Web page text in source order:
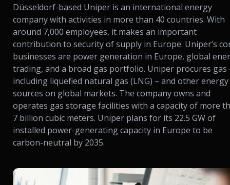
Düsseldorf-based Uniper is an international energy
company with activities in more than 40 countries. With
around 7,000 employees, it makes an important
contribution to security of supply in Europe. Uniper’s
businesses are power generation in Europe, global
trading, and a broad gas portfolio. Uniper procures gas
including liquefied natural gas (LNG) – and other energy
sources on global markets. The company owns and
operates gas storage facilities with a capacity of more
7 billion cubic meters. Uniper plans for its 22.5 GW of
installed power-generating capacity in Europe to be
carbon-neutral by 2035.